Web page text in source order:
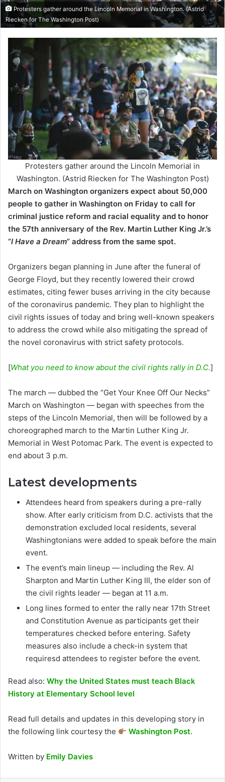
Protesters gather around the Lincoln Memorial in Washington. (Astrid
Riecken for The Washington Post)
Protesters gather around the Lincoln Memorial in
Washington. (Astrid Riecken for The Washington Post)
March on Washington organizers expect about 50,000
people to gather in Washington on Friday to call for
criminal justice reform and racial equality and to honor
the 57th anniversary of the Rev. Martin Luther King Jr.’s
“I Have a Dream” address from the same spot.
Organizers began planning in June after the funeral of
George Floyd, but they recently lowered their crowd
estimates, citing fewer buses arriving in the city because
of the coronavirus pandemic. They plan to highlight the
civil rights issues of today and bring well-known speakers
to address the crowd while also mitigating the spread of
the novel coronavirus with strict safety protocols.
[What you need to know about the civil rights rally in D.C.]
The march — dubbed the “Get Your Knee Off Our Necks”
March on Washington — began with speeches from the
steps of the Lincoln Memorial, then will be followed by a
choreographed march to the Martin Luther King Jr.
Memorial in West Potomac Park. The event is expected to
end about 3 p.m.
Latest developments
Attendees heard from speakers during a pre-rally
show. After early criticism from D.C. activists that the
demonstration excluded local residents, several
Washingtonians were added to speak before the main
event.
The event’s main lineup — including the Rev. Al
Sharpton and Martin Luther King III, the elder son of
the civil rights leader — began at 11 a.m.
Long lines formed to enter the rally near 17th Street
and Constitution Avenue as participants get their
temperatures checked before entering. Safety
measures also include a check-in system that
requiresd attendees to register before the event.
Read also: Why the United States must teach Black
History at Elementary School level
Read full details and updates in this developing story in
the following link courtesy the
Washington Post.
Written by Emily Davies